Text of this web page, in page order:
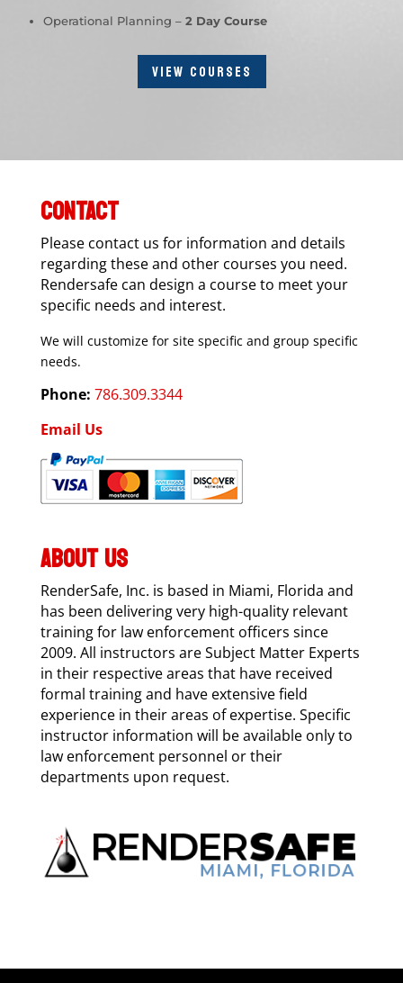
Operational Planning – 2 Day Course
VIEW COURSES
CONTACT
Please contact us for information and details
regarding these and other courses you need.
Rendersafe can design a course to meet your
specific needs and interest.
We will customize for site specific and group specific
needs.
Phone: 786.309.3344
Email Us
ABOUT US
RenderSafe, Inc. is based in Miami, Florida and
has been delivering very high-quality relevant
training for law enforcement officers since
2009. All instructors are Subject Matter Experts
in their respective areas that have received
formal training and have extensive field
experience in their areas of expertise. Specific
instructor information will be available only to
law enforcement personnel or their
departments upon request.